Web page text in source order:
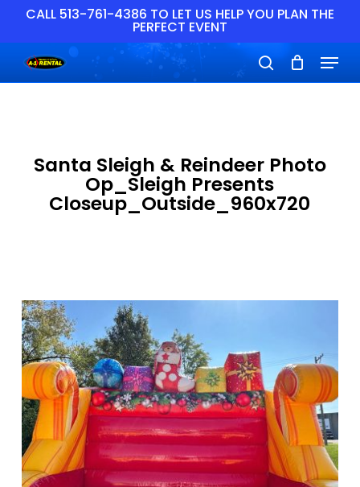
main
content
CALL 513-761-4386 TO LET US HELP YOU PLAN THE
PERFECT EVENT
search
Menu
Santa Sleigh & Reindeer Photo
Op_Sleigh Presents
Closeup_Outside_960x720
Menu